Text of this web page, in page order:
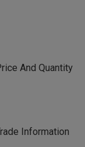
And Quantity
Information